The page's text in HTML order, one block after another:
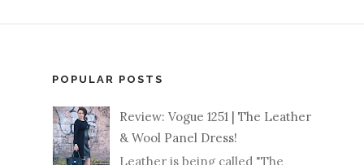
POPULAR POSTS
Review: Vogue 1251 | The Leather
& Wool Panel Dress!
Leather is being called "The